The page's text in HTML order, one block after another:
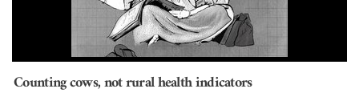
Counting cows, not rural health indicators